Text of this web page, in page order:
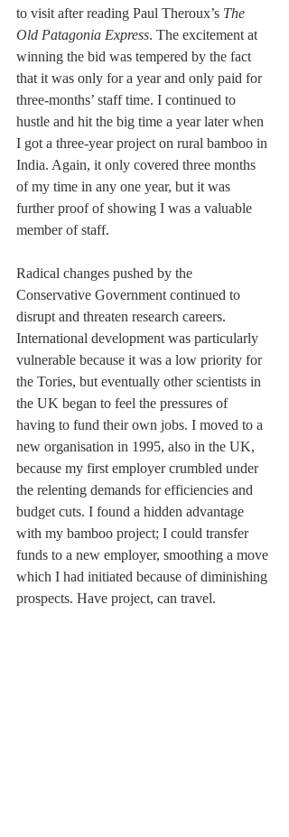
to visit after reading Paul Theroux’s The
Old Patagonia Express. The excitement at
winning the bid was tempered by the fact
that it was only for a year and only paid for
three-months’ staff time. I continued to
hustle and hit the big time a year later when
I got a three-year project on rural bamboo in
India. Again, it only covered three months
of my time in any one year, but it was
further proof of showing I was a valuable
member of staff.
Radical changes pushed by the
Conservative Government continued to
disrupt and threaten research careers.
International development was particularly
vulnerable because it was a low priority for
the Tories, but eventually other scientists in
the UK began to feel the pressures of
having to fund their own jobs. I moved to a
new organisation in 1995, also in the UK,
because my first employer crumbled under
the relenting demands for efficiencies and
budget cuts. I found a hidden advantage
with my bamboo project; I could transfer
funds to a new employer, smoothing a move
which I had initiated because of diminishing
prospects. Have project, can travel.